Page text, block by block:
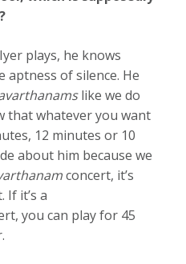
plays, he knows
aptness of silence. He
like we do
that whatever you want
12 minutes or 10
about him because we
concert, it’s
it’s a
you can play for 45